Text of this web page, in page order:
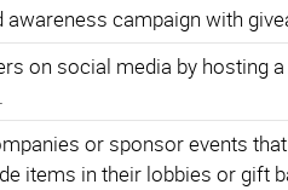
awareness campaign with
on social media by hosting
or sponsor events
items in their lobbies or gift